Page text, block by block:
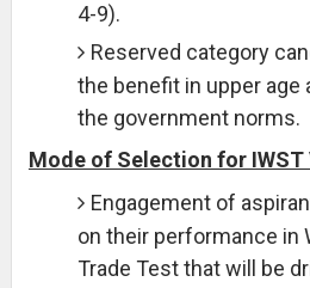
4-9).
Reserved category
the benefit in upper age
the government norms.
Mode of Selection for IWST
Engagement of
on their performance in
Trade Test that will be